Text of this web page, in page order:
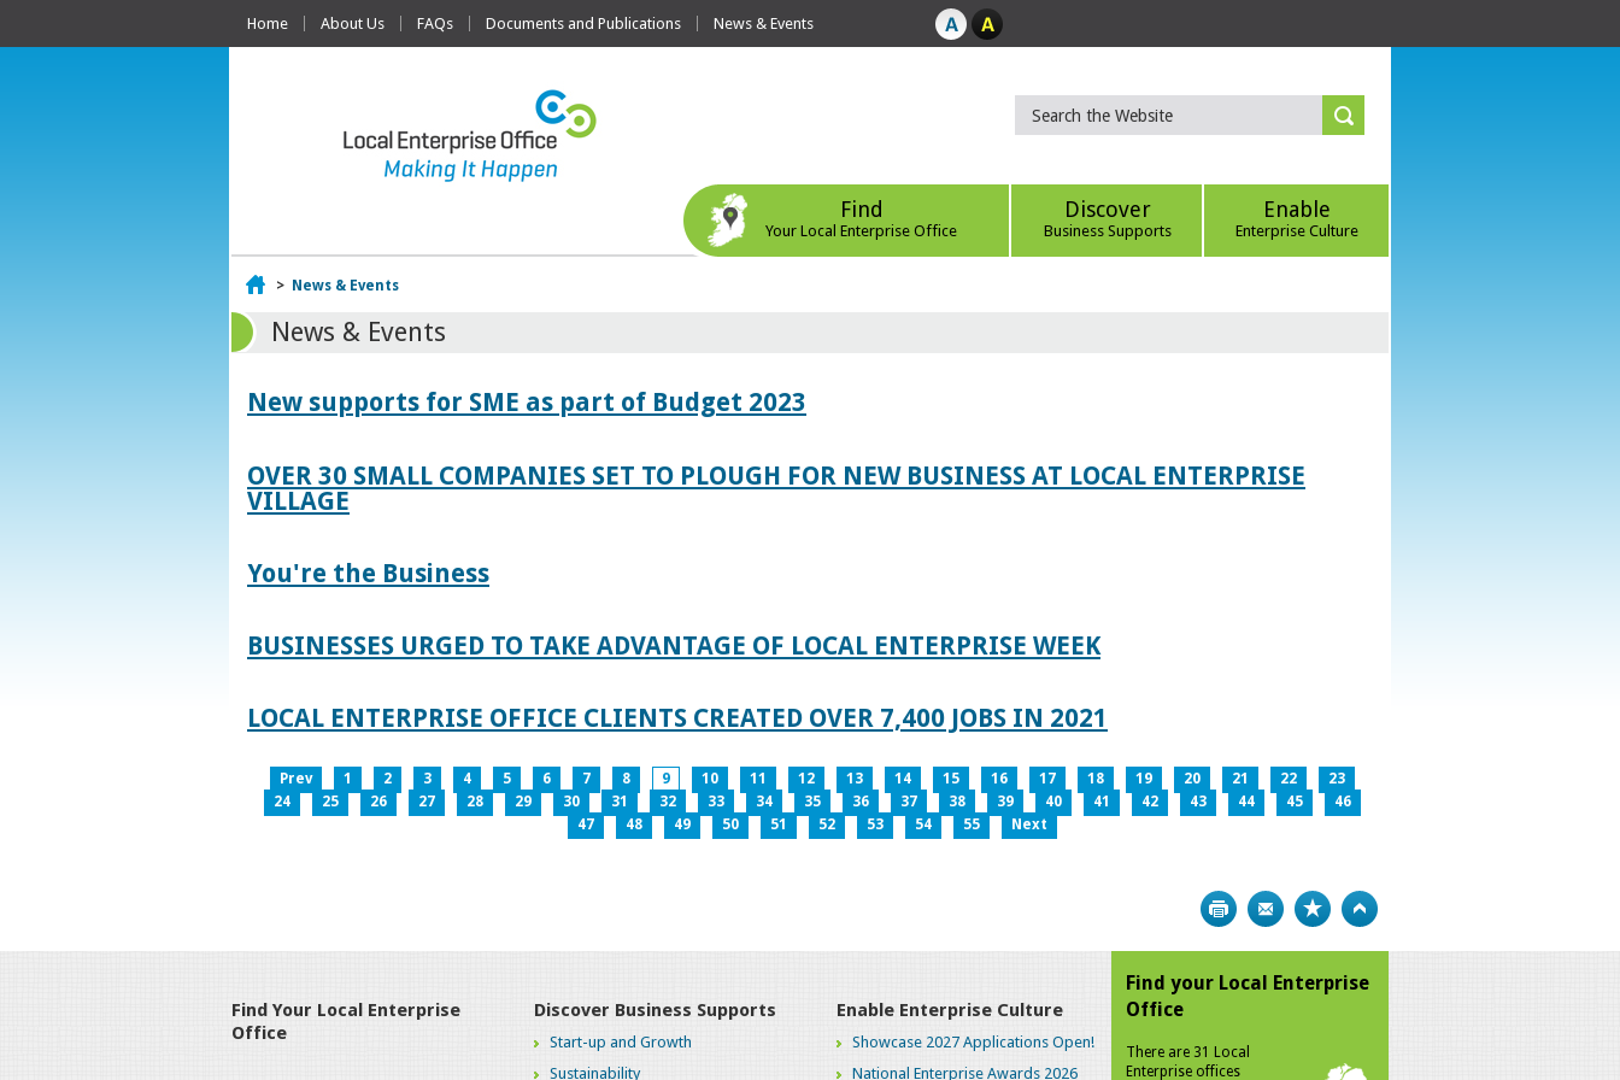
Home About Us FAQs Documents and Publications News & Events
Find
Your Local Enterprise Office
Discover
Business Supports
Enable
Enterprise Culture
Home
> News & Events
News & Events
New supports for SME as part of Budget 2023
OVER 30 SMALL COMPANIES SET TO PLOUGH FOR NEW BUSINESS AT LOCAL ENTERPRISE
VILLAGE
You're the Business
BUSINESSES URGED TO TAKE ADVANTAGE OF LOCAL ENTERPRISE WEEK
LOCAL ENTERPRISE OFFICE CLIENTS CREATED OVER 7,400 JOBS IN 2021
Prev 1 2 3 4 5 6 7 8 9 10 11 12 13 14 15 16 17 18 19 20 21 22
23
24
25 26 27 28 29 30 31 32 33 34 35 36 37 38 39 40 41 42 43 44 45
46
47
48 49 50 51 52 53 54 55 Next
Print Bookmark
Find Your Local Enterprise
Office
Discover Business Supports
Start-up and Growth
Sustainability
Enable Enterprise Culture
Showcase 2027 Applications Open!
National Enterprise Awards 2026
Find your Local Enterprise
Office
There are 31 Local
Enterprise offices